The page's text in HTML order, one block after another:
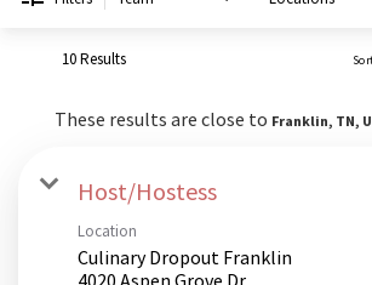
PUSHING DAISIES
FAQS
10 Results
These results are close to Franklin, TN,
Host/Hostess
Location
Culinary Dropout Franklin